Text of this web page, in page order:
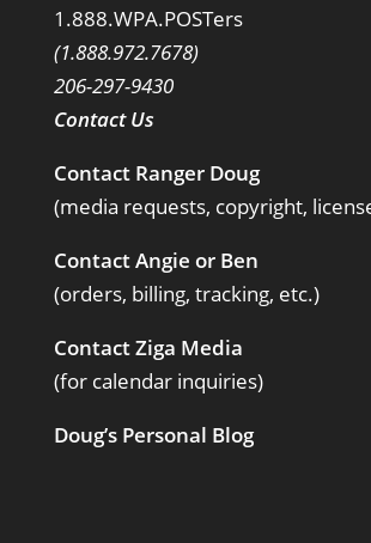
1.888.WPA.POSTers
(1.888.972.7678)
206-297-9430
Contact Us
Contact Ranger Doug
(media requests, copyright,
Contact Angie or Ben
(orders, billing, tracking, etc.)
Contact Ziga Media
(for calendar inquiries)
Doug’s Personal Blog